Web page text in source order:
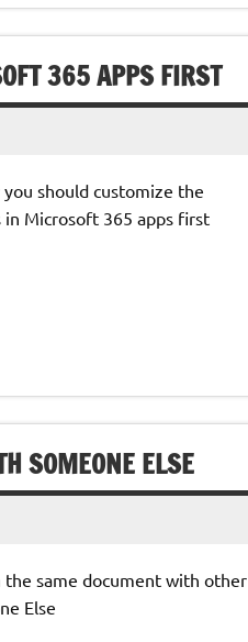
365 APPS FIRST
should customize the
in Microsoft 365 apps first
SOMEONE ELSE
the same document with other
Else